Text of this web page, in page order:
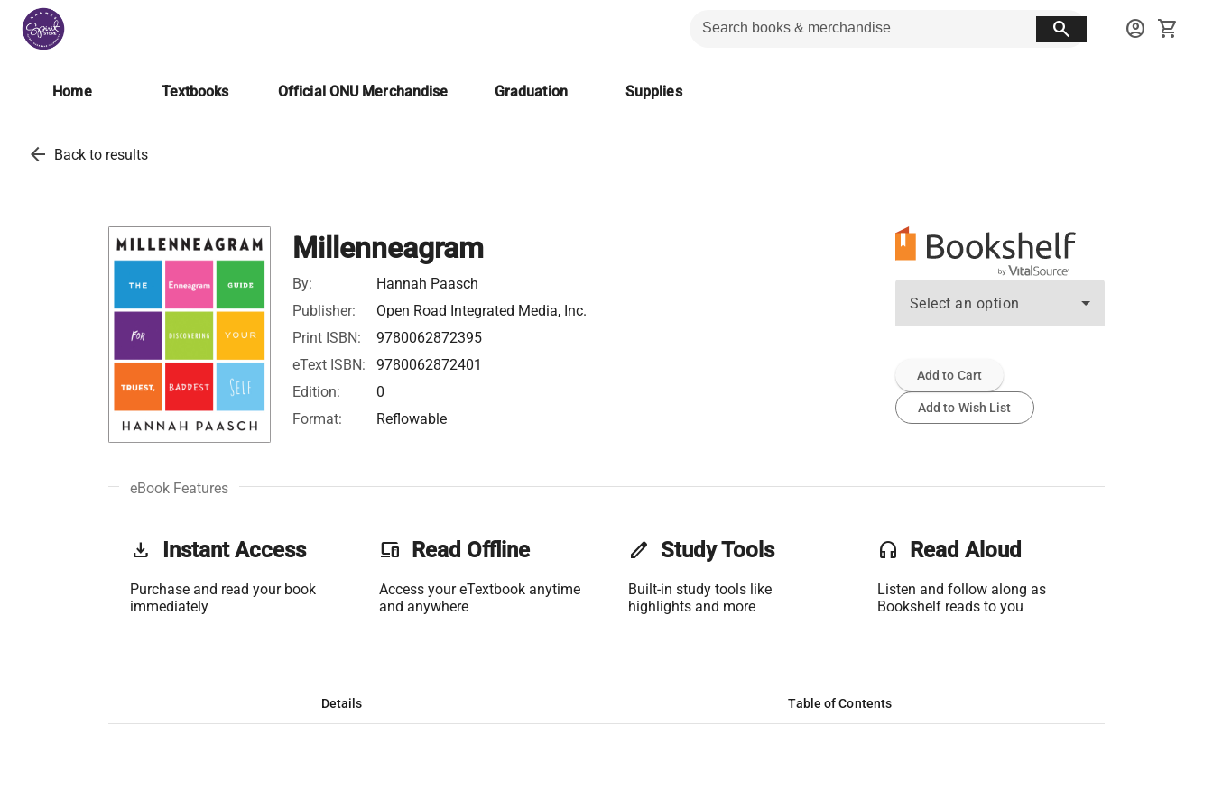
search account_circle shopping_cart
Home Textbooks Official ONU Merchandise Graduation Supplies
arrow_back Back to results
Millenneagram
By:
Hannah Paasch
Publisher:
Open Road Integrated Media, Inc.
Print ISBN:
9780062872395
eText ISBN:
9780062872401
Edition:
0
Format:
Reflowable
Select an option
Add to Cart
Add to Wish List
eBook Features
get_app Instant Access
Purchase and read your book
immediately
phonelink Read Offline
Access your eTextbook anytime
and anywhere
edit Study Tools
Built-in study tools like
highlights and more
headset Read Aloud
Listen and follow along as
Bookshelf reads to you
Details Table of Contents